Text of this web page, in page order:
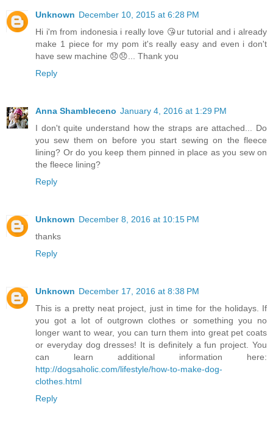
Unknown December 10, 2015 at 6:28 PM
Hi i'm from indonesia i really love 😘ur tutorial and i already
make 1 piece for my pom it's really easy and even i don't
have sew machine 😞😞... Thank you
Reply
Anna Shambleceno January 4, 2016 at 1:29 PM
I don't quite understand how the straps are attached... Do
you sew them on before you start sewing on the fleece
lining? Or do you keep them pinned in place as you sew on
the fleece lining?
Reply
Unknown December 8, 2016 at 10:15 PM
thanks
Reply
Unknown December 17, 2016 at 8:38 PM
This is a pretty neat project, just in time for the holidays. If
you got a lot of outgrown clothes or something you no
longer want to wear, you can turn them into great pet coats
or everyday dog dresses! It is definitely a fun project. You
can learn additional information here:
http://dogsaholic.com/lifestyle/how-to-make-dog-
clothes.html
Reply